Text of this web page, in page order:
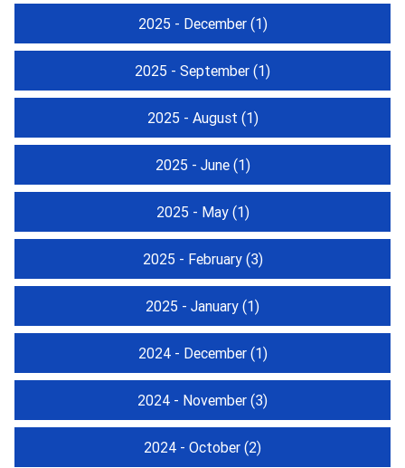
2025 - December(1)
2025 - September (1)
2025 - August (1)
2025 - June(1)
2025 - May(1)
2025 - February(3)
2025 - January (1)
2024 - December(1)
2024 - November (3)
2024 - October (2)